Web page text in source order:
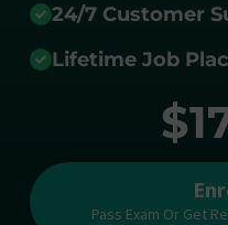
24/7 Customer
Lifetime Job
Pass Exam Or Get